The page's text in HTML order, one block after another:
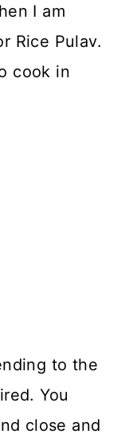
I am
Rice Pulav.
cook in
to the
You
close and